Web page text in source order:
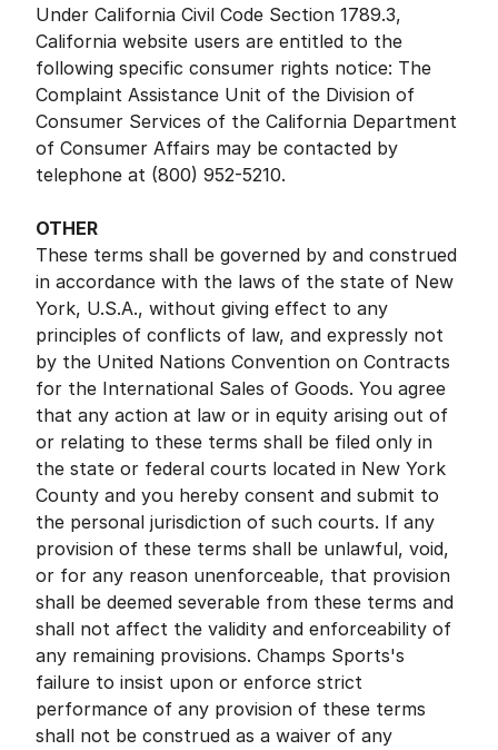
Under California Civil Code Section 1789.3,
California website users are entitled to the
following specific consumer rights notice: The
Complaint Assistance Unit of the Division of
Consumer Services of the California Department
of Consumer Affairs may be contacted by
telephone at (800) 952-5210.
OTHER
These terms shall be governed by and construed
in accordance with the laws of the state of New
York, U.S.A., without giving effect to any
principles of conflicts of law, and expressly not
by the United Nations Convention on Contracts
for the International Sales of Goods. You agree
that any action at law or in equity arising out of
or relating to these terms shall be filed only in
the state or federal courts located in New York
County and you hereby consent and submit to
the personal jurisdiction of such courts. If any
provision of these terms shall be unlawful, void,
or for any reason unenforceable, that provision
shall be deemed severable from these terms and
shall not affect the validity and enforceability of
any remaining provisions. Champs Sports's
failure to insist upon or enforce strict
performance of any provision of these terms
shall not be construed as a waiver of any